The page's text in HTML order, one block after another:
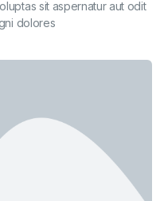
sit aspernatur aut odit
dolores